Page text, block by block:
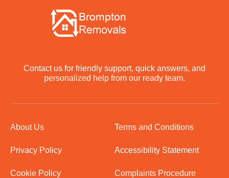
Contact us for friendly support, quick answers, and
personalized help from our ready team.
About Us Terms and Conditions
Privacy Policy Accessibility Statement
Cookie Policy Complaints Procedure